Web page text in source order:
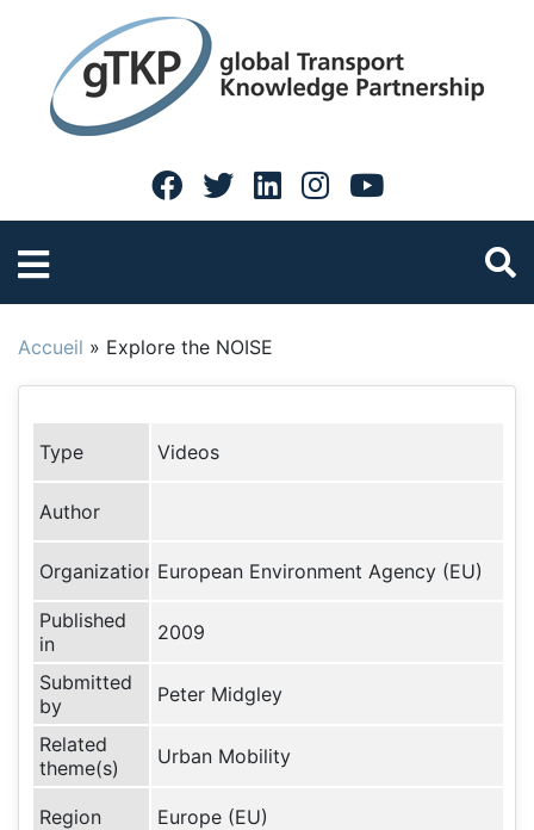
Accueil » Explore the NOISE
Type Videos
Author
Organization European Environment Agency (EU)
Published
in
2009
Submitted
by
Peter Midgley
Related
theme(s)
Urban Mobility
Region Europe (EU)